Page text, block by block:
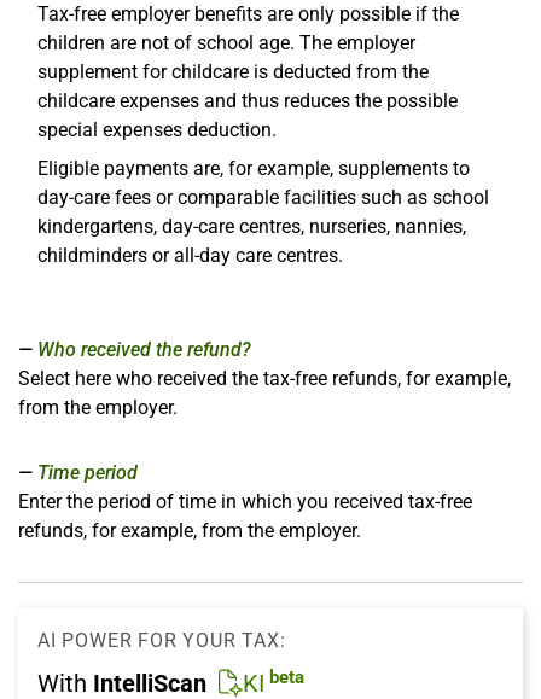
Tax-free employer benefits are only possible if the
children are not of school age. The employer
supplement for childcare is deducted from the
childcare expenses and thus reduces the possible
special expenses deduction.
Eligible payments are, for example, supplements to
day-care fees or comparable facilities such as school
kindergartens, day-care centres, nurseries, nannies,
childminders or all-day care centres.
Who received the refund?
Select here who received the tax-free refunds, for example,
from the employer.
Time period
Enter the period of time in which you received tax-free
refunds, for example, from the employer.
AI POWER FOR YOUR TAX:
With IntelliScan KI beta